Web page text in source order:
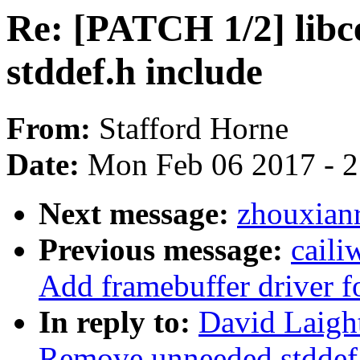
Re: [PATCH 1/2]
stddef.h include
From: Stafford Horne
Date: Mon Feb 06 2017 -
Next message:
Previous message:
Add framebuffer driver
In reply to: David